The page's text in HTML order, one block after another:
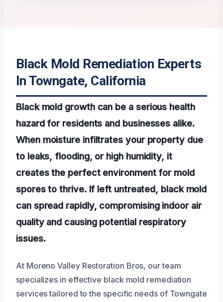
Black Mold Remediation Experts
In Towngate, California
Black mold growth can be a serious health
hazard for residents and businesses alike.
When moisture infiltrates your property due
to leaks, flooding, or high humidity, it
creates the perfect environment for mold
spores to thrive. If left untreated, black mold
can spread rapidly, compromising indoor air
quality and causing potential respiratory
issues.
At Moreno Valley Restoration Bros, our team
specializes in effective black mold remediation
services tailored to the specific needs of Towngate